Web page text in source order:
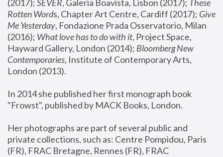
(2017); SEVER, Galeria Boavista, Lisbon (2017); These
Rotten Words, Chapter Art Centre, Cardiff (2017); Give
Me Yesterday, Fondazione Prada Osservatorio, Milan
(2016); What love has to do with it, Project Space,
Hayward Gallery, London (2014); Bloomberg New
Contemporaries, Institute of Contemporary Arts,
London (2013).
In 2014 she published her first monograph book
"Frowst", published by MACK Books, London.
Her photographs are part of several public and
private collections, such as: Centre Pompidou, Paris
(FR), FRAC Bretagne, Rennes (FR), FRAC